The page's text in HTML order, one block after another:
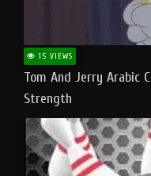
15 VIEWS
Tom And Jerry Arabic
Strength